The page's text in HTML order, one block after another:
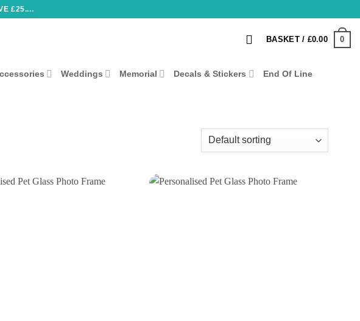
£25....
BASKET / £0.00 0
Weddings Memorial Decals & Stickers End Of Line